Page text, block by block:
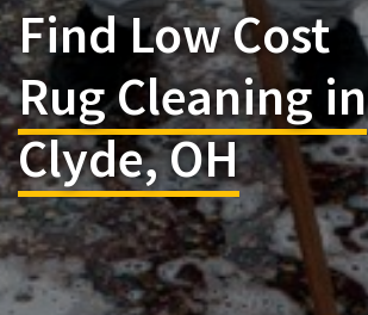
Find Low Cost
Rug Cleaning in
Clyde, OH